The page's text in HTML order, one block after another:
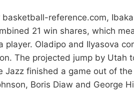
basketball-reference.com,
21 win shares, which
player. Oladipo and Ilyasova
The projected jump by Utah
Jazz finished a game out of
Boris Diaw and George